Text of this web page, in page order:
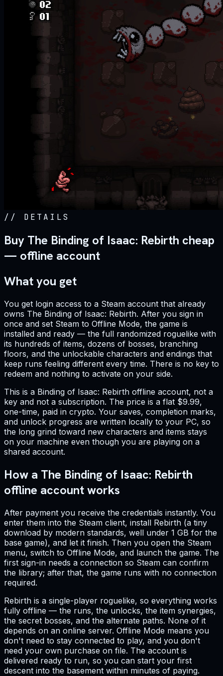
// DETAILS
Buy The Binding of Isaac: Rebirth cheap
— offline account
What you get
You get login access to a Steam account that already
owns The Binding of Isaac: Rebirth. After you sign in
once and set Steam to Offline Mode, the game is
installed and ready — the full randomized roguelike with
its hundreds of items, dozens of bosses, branching
floors, and the unlockable characters and endings that
keep runs feeling different every time. There is no key to
redeem and nothing to activate on your side.
This is a Binding of Isaac: Rebirth offline account, not a
key and not a subscription. The price is a flat $9.99,
one-time, paid in crypto. Your saves, completion marks,
and unlock progress are written locally to your PC, so
the long grind toward new characters and items stays
on your machine even though you are playing on a
shared account.
How a The Binding of Isaac: Rebirth
offline account works
After payment you receive the credentials instantly. You
enter them into the Steam client, install Rebirth (a tiny
download by modern standards, well under 1 GB for the
base game), and let it finish. Then you open the Steam
menu, switch to Offline Mode, and launch the game. The
first sign-in needs a connection so Steam can confirm
the library; after that, the game runs with no connection
required.
Rebirth is a single-player roguelike, so everything works
fully offline — the runs, the unlocks, the item synergies,
the secret bosses, and the alternate paths. None of it
depends on an online server. Offline Mode means you
don't need to stay connected to play, and you don't
need your own purchase on file. The account is
delivered ready to run, so you can start your first
descent into the basement within minutes of paying.